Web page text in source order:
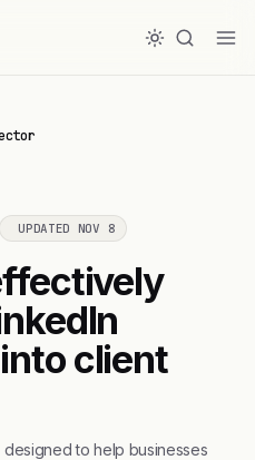
UPDATED NOV 8
client
to help businesses